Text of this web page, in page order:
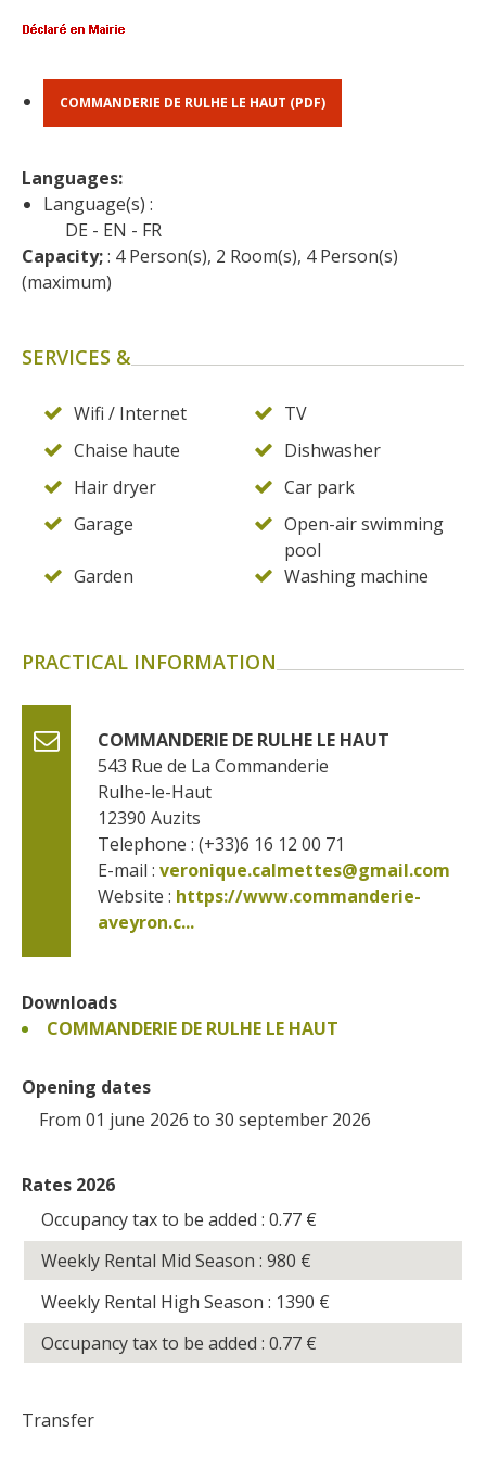
surroundings
The most beautiful villages in
France
Typical villages
Artistic and Historical Cities
From the Lot valley to the
Decazeville-Aubin
countryside
COMMANDERIE DE RULHE LE HAUT (PDF)
Languages:
Language(s) :
DE
EN
FR
Capacity; : 4 Person(s), 2 Room(s), 4 Person(s)
(maximum)
SERVICES &
Wifi / Internet
TV
Chaise haute
Dishwasher
Hair dryer
Car park
Garage
Open-air swimming
pool
Garden
Washing machine
PRACTICAL INFORMATION
COMMANDERIE DE RULHE LE HAUT
543 Rue de La Commanderie
Rulhe-le-Haut
12390 Auzits
Telephone : (+33)6 16 12 00 71
E-mail : veronique.calmettes@gmail.com
Website : https://www.commanderie-
aveyron.c...
Downloads
COMMANDERIE DE RULHE LE HAUT
Opening dates
From 01 june 2026 to 30 september 2026
Rates 2026
Occupancy tax to be added : 0.77 €
Weekly Rental Mid Season : 980 €
Weekly Rental High Season : 1390 €
Occupancy tax to be added : 0.77 €
Transfer